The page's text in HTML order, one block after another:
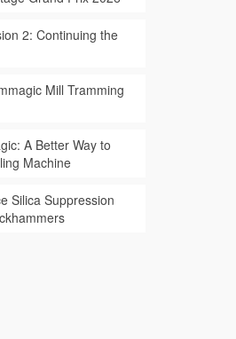
2: Continuing the
Mill Tramming
A Better Way to
Machine
Silica Suppression